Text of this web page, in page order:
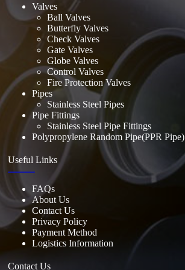
Valves
Ball Valves
Butterfly Valves
Check Valves
Gate Valves
Globe Valves
Control Valves
Fire Protection Valves
Pipes
Stainless Steel Pipes
Pipe Fittings
Stainless Steel Pipe Fittings
Polypropylene Random Pipe(PPR Pipe)
Useful Links
FAQs
About Us
Contact Us
Privacy Policy
Payment Method
Logistics Information
Contact Us